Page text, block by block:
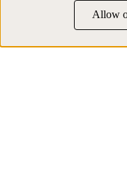
Allow